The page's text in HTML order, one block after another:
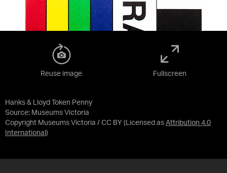
Hanks & Lloyd Token Penny
Source: Museums Victoria
Copyright Museums Victoria / CC BY (Licensed as Attribution 4.0
International )
Reuse image Fullscreen